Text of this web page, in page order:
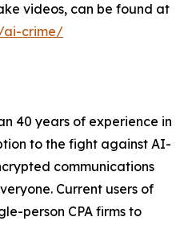
videos, can be found at
ai-crime/
40 years of experience in
to the fight against AI-
communications
Current users of
person CPA firms to